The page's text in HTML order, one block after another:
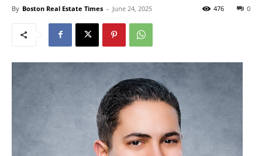
By Boston Real Estate Times - June 24, 2025 0
476